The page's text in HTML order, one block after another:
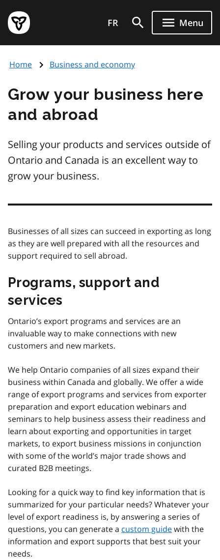
main
content
Government
of
page
FR Menu
Home Business and economy
Grow your business here
and abroad
Selling your products and services outside of
Ontario and Canada is an excellent way to
grow your business.
Businesses of all sizes can succeed in exporting as long
as they are well prepared with all the resources and
support required to sell abroad.
Programs, support and
services
Ontario’s export programs and services are an
invaluable way to make connections with new
customers and new markets.
We help Ontario companies of all sizes expand their
business within Canada and globally. We offer a wide
range of export programs and services from exporter
preparation and export education webinars and
seminars to help business assess their readiness and
learn about exporting and opportunities in target
markets, to export business missions in conjunction
with some of the world’s major trade shows and
curated B2B meetings.
Looking for a quick way to find key information that is
summarized for your particular needs? Whatever your
level of export readiness is, by answering a series of
questions, you can generate a custom guidewith the
information and export supports that best suit your
needs.